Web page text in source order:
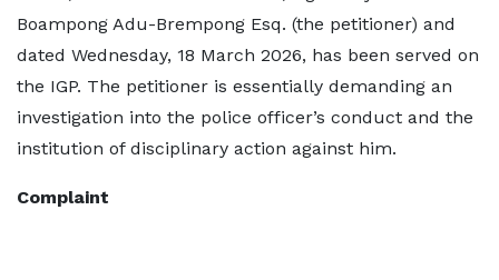
Boampong Adu-Brempong Esq. (the petitioner) and
dated Wednesday, 18 March 2026, has been served on
the IGP. The petitioner is essentially demanding an
investigation into the police officer’s conduct and the
institution of disciplinary action against him.
Complaint